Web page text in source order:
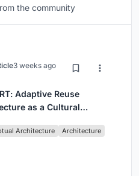
the community
3 weeks ago
Adaptive Reuse
as a Cultural
Architecture Architecture